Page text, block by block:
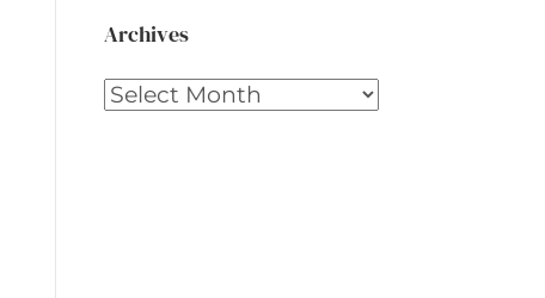
Archives
Archives